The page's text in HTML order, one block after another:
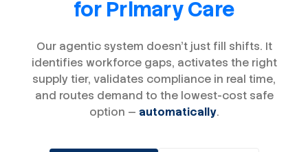
Our agentic system doesn't just fill shifts. It
identifies workforce gaps, activates the right
supply tier, validates compliance in real time,
and routes demand to the lowest-cost safe
option — automatically.